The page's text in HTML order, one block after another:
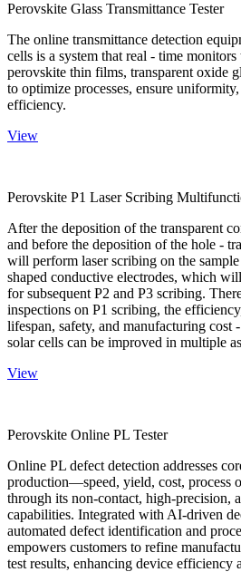
Perovskite Glass Transmittance Tester
The online transmittance detection
cells is a system that real - time
perovskite thin films, transparent oxide
to optimize processes, ensure
efficiency.
View
Perovskite P1 Laser Scribing
After the deposition of the transparent
and before the deposition of the hole -
will perform laser scribing on the
shaped conductive electrodes, which
for subsequent P2 and P3 scribing.
inspections on P1 scribing, the
lifespan, safety, and manufacturing cost
solar cells can be improved in multiple
View
Perovskite Online PL Tester
Online PL defect detection addresses
production—speed, yield, cost,
through its non-contact, high-precision,
capabilities. Integrated with AI-driven
automated defect identification and
empowers customers to refine
test results, enhancing device efficiency